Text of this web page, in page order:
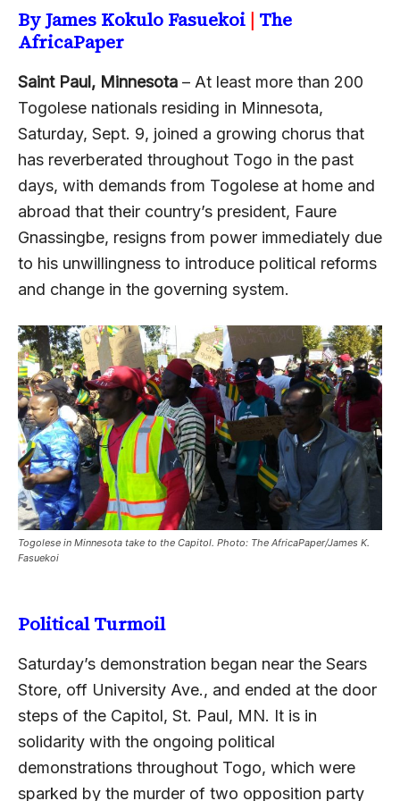
By James Kokulo Fasuekoi | The
AfricaPaper
Saint Paul, Minnesota – At least more than 200
Togolese nationals residing in Minnesota,
Saturday, Sept. 9, joined a growing chorus that
has reverberated throughout Togo in the past
days, with demands from Togolese at home and
abroad that their country’s president, Faure
Gnassingbe, resigns from power immediately due
to his unwillingness to introduce political reforms
and change in the governing system.
Togolese in Minnesota take to the Capitol. Photo: The AfricaPaper/James K.
Fasuekoi
Political Turmoil
Saturday’s demonstration began near the Sears
Store, off University Ave., and ended at the door
steps of the Capitol, St. Paul, MN. It is in
solidarity with the ongoing political
demonstrations throughout Togo, which were
sparked by the murder of two opposition party